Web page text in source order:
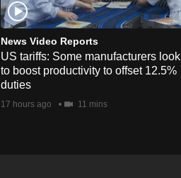
News Video Reports
US tariffs: Some manufacturers look
to boost productivity to offset 12.5%
duties
17 hours ago 11 mins